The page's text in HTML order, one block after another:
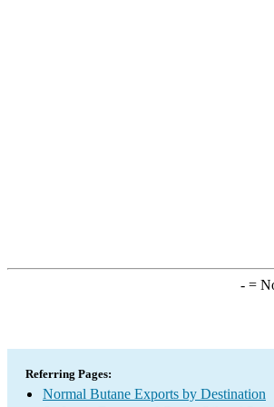
-=
Referring Pages:
Normal Butane Exports by Destination